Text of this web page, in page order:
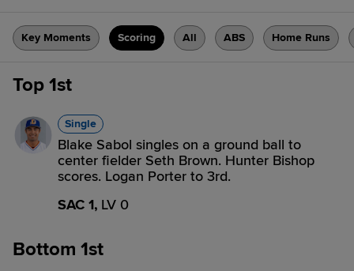
Key Moments Scoring All ABS Home Runs
Top 1st
Single
Blake Sabol singles on a ground ball to
center fielder Seth Brown. Hunter Bishop
scores. Logan Porter to 3rd.
SAC 1, LV 0
Bottom 1st